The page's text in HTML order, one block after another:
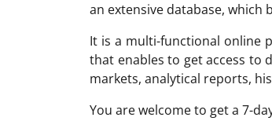
an extensive database, which
It is a multi-functional online
that enables to get access to
markets, analytical reports,
You are welcome to get a 7-